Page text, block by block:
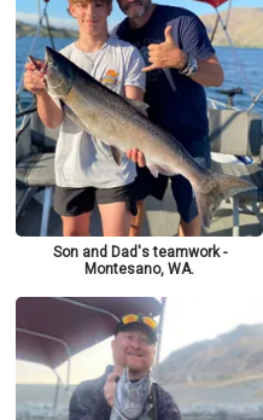
Son and Dad's teamwork -
Montesano, WA.